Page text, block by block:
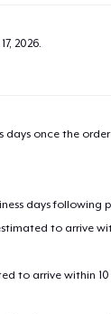
2026.
days once the
days following
to arrive
to arrive within 10